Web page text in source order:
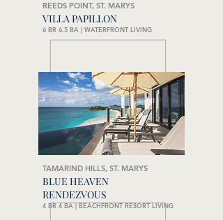
REEDS POINT, ST. MARYS
VILLA PAPILLON
6 BR 6.5 BA | WATERFRONT LIVING
TAMARIND HILLS, ST. MARYS
BLUE HEAVEN
RENDEZVOUS
4 BR 4 BA | BEACHFRONT RESORT LIVING